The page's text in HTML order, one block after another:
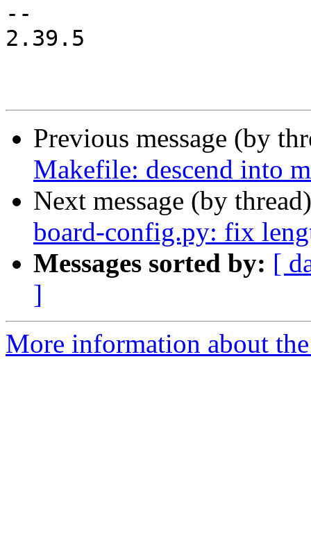
--
2.39.5
Previous message (by
Makefile: descend into
Next message (by
board-config.py: fix
Messages sorted by: [
]
More information about